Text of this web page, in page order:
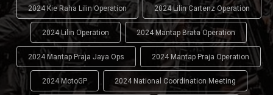
2024 Kie Raha Lilin Operation 2024 Lilin Cartenz Operation
2024 Lilin Operation 2024 Mantap Brata Operation
2024 Mantap Praja Jaya Ops 2024 Mantap Praja Operation
2024 MotoGP 2024 National Coordination Meeting